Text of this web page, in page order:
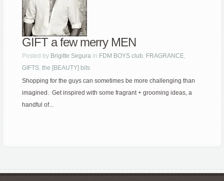
GIFT a few merry MEN
Posted by Brigitte Segura in FDM BOYS club, FRAGRANCE,
GIFTS,the [BEAUTY] bits
Shopping for the guys can sometimes be more challenging than
imagined. Get inspired with some fragrant + grooming ideas, a
handful of...